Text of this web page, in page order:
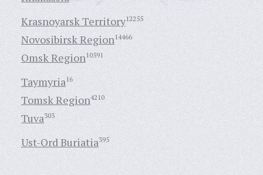
Krasnoyarsk Territory12255
Novosibirsk Region14466
Omsk Region10591
Taymyria16
Tomsk Region4210
Tuva303
Ust-Ord Buriatia395